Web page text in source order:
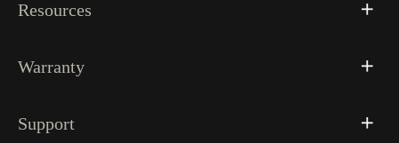
Resources
Warranty
Support